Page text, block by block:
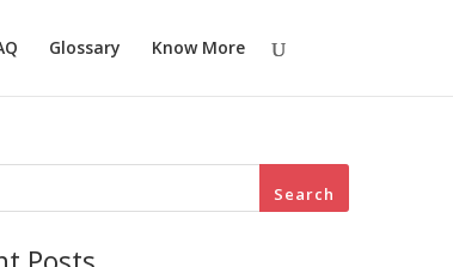
Glossary Know More
Search